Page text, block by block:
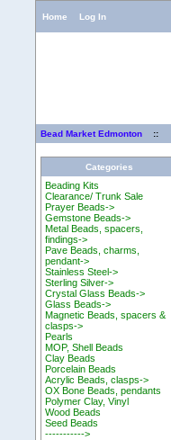
Home Log In
Bead Market Edmonton::
Categories
Beading Kits
Clearance/ Trunk Sale
Prayer Beads->
Gemstone Beads->
Metal Beads, spacers,
findings->
Pave Beads, charms,
pendant->
Stainless Steel->
Sterling Silver->
Crystal Glass Beads->
Glass Beads->
Magnetic Beads, spacers &
clasps->
Pearls
MOP, Shell Beads
Clay Beads
Porcelain Beads
Acrylic Beads, clasps->
OX Bone Beads, pendants
Polymer Clay, Vinyl
Wood Beads
Seed Beads
----------->